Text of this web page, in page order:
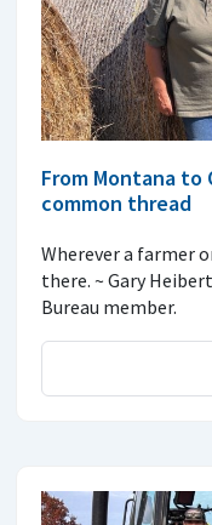
From Montana to
common thread
Wherever a farmer
there. ~ Gary
Bureau member.